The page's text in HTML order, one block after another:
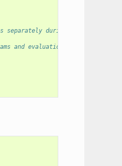
separately during eval
and evaluation stats